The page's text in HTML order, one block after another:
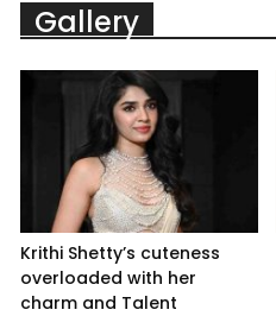
Gallery
Krithi Shetty’s cuteness
overloaded with her
charm and Talent